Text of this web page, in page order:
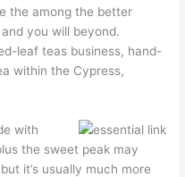
the among the better
you will beyond.
leaf teas business, hand-
within the Cypress,
with
the sweet peak may
it’s usually much more